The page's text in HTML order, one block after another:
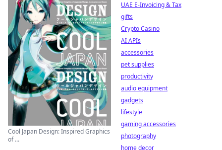
Cool Japan Design: Inspired Graphics
of ...
UAE E-Invoicing & Tax
gifts
Crypto Casino
AI APIs
accessories
pet supplies
productivity
audio equipment
gadgets
lifestyle
gaming accessories
photography
home decor